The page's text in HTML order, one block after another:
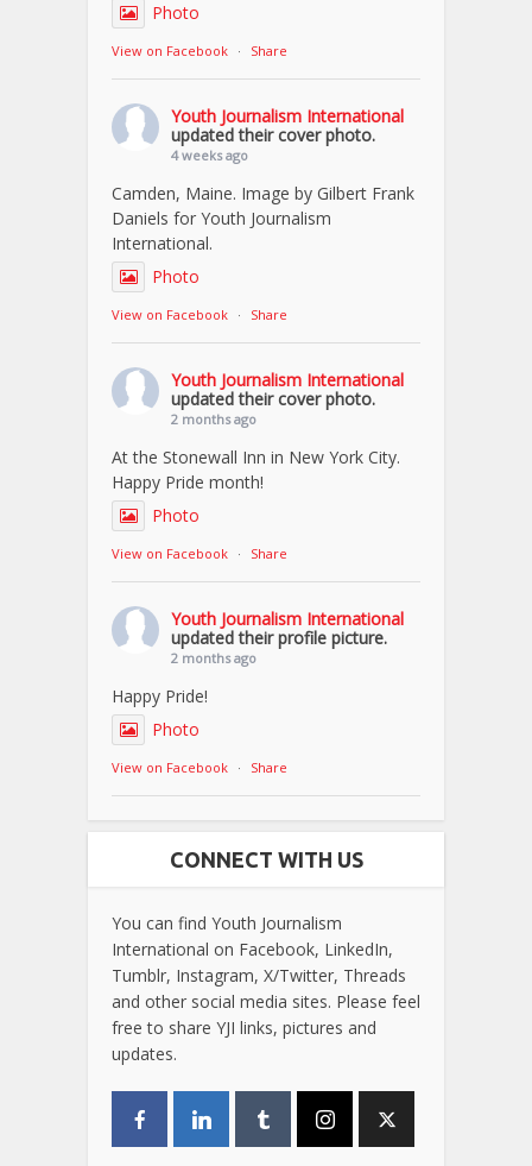
Photo
View on Facebook · Share
Youth Journalism International
updated their cover photo.
4 weeks ago
Camden, Maine. Image by Gilbert Frank
Daniels for Youth Journalism
International.
Photo
View on Facebook · Share
Youth Journalism International
updated their cover photo.
2 months ago
At the Stonewall Inn in New York City.
Happy Pride month!
Photo
View on Facebook · Share
Youth Journalism International
updated their profile picture.
2 months ago
Happy Pride!
Photo
View on Facebook · Share
CONNECT WITH US
You can find Youth Journalism
International on Facebook, LinkedIn,
Tumblr, Instagram, X/Twitter, Threads
and other social media sites. Please feel
free to share YJI links, pictures and
updates.